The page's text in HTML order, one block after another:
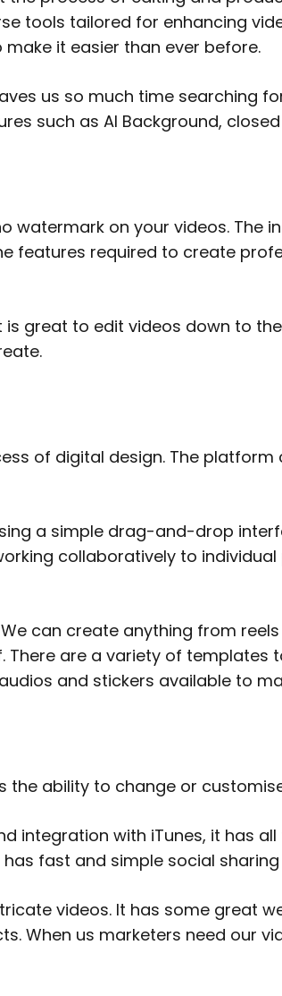
tools tailored for enhancing
it easier than ever before.
us so much time searching
such as AI Background,
on your videos. The
features required to create
is great to edit videos down to
of digital design. The platform
a simple drag-and-drop
collaboratively to
can create anything from
are a variety of templates
and stickers available to
ability to change or
integration with iTunes, it has
fast and simple social
videos. It has some great
When us marketers need our